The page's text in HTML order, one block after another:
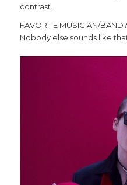
contrast.
FAVORITE MUSICIAN/
Nobody else sounds like